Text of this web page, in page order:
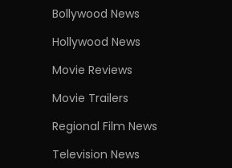
Bollywood News
Hollywood News
Movie Reviews
Movie Trailers
Regional Film News
Television News